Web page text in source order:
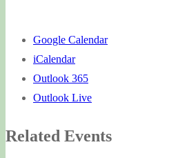
Google Calendar
iCalendar
Outlook 365
Outlook Live
Related Events